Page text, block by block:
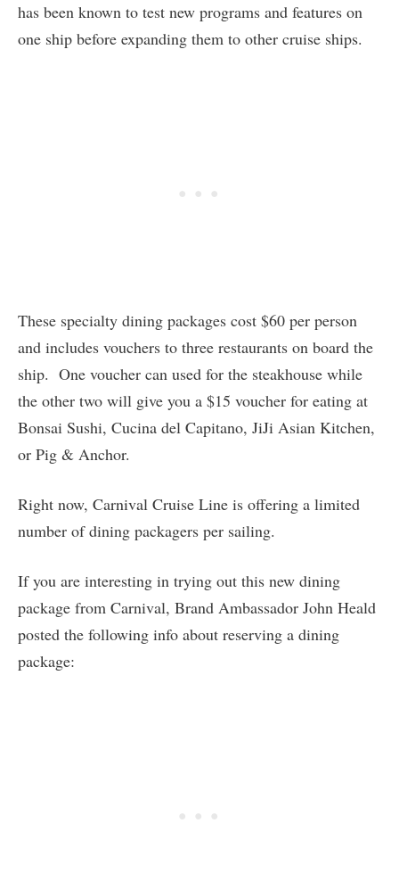
has been known to test new programs and features on
one ship before expanding them to other cruise ships.
These specialty dining packages cost $60 per person
and includes vouchers to three restaurants on board the
ship. One voucher can used for the steakhouse while
the other two will give you a $15 voucher for eating at
Bonsai Sushi, Cucina del Capitano, JiJi Asian Kitchen,
or Pig & Anchor.
Right now, Carnival Cruise Line is offering a limited
number of dining packagers per sailing.
If you are interesting in trying out this new dining
package from Carnival, Brand Ambassador John Heald
posted the following info about reserving a dining
package: